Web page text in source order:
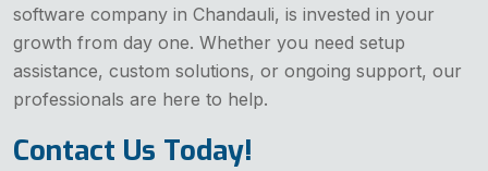
software company in Chandauli, is invested in your
growth from day one. Whether you need setup
assistance, custom solutions, or ongoing support, our
professionals are here to help.
Contact Us Today!